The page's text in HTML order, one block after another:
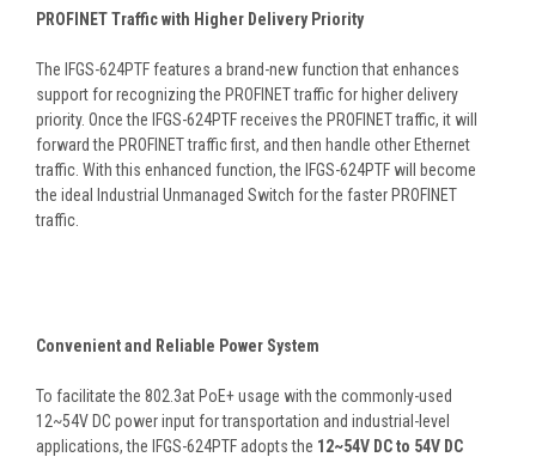
PROFINET Traffic with Higher Delivery Priority
The IFGS-624PTF features a brand-new function that enhances
support for recognizing the PROFINET traffic for higher delivery
priority. Once the IFGS-624PTF receives the PROFINET traffic, it will
forward the PROFINET traffic first, and then handle other Ethernet
traffic. With this enhanced function, the IFGS-624PTF will become
the ideal Industrial Unmanaged Switch for the faster PROFINET
traffic.
Convenient and Reliable Power System
To facilitate the 802.3at PoE+ usage with the commonly-used
12~54V DC power input for transportation and industrial-level
applications, the IFGS-624PTF adopts the 12~54V DC to 54V DC